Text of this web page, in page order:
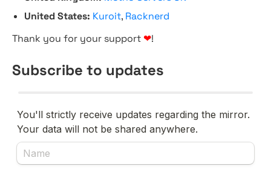
United States: Kuroit, Racknerd
Thank you for your support ❤!
Subscribe to updates